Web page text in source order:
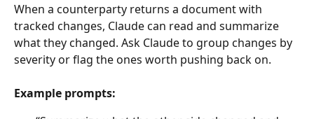
When a counterparty returns a document with
tracked changes, Claude can read and summarize
what they changed. Ask Claude to group changes by
severity or flag the ones worth pushing back on.
Example prompts: